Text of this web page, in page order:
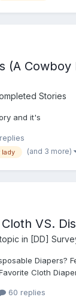
(A Cowboy
Stories
and it's
lady (and 3 more)
VS.
in [DD]
Diapers?
Cloth
60 replies